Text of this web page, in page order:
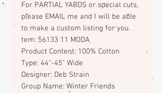
For PARTIAL YARDS or special cuts,
please EMAIL me and I will be able
to make a custom listing for you.
tem: 56133 11 MODA
Product Content: 100% Cotton
Type: 44"-45" Wide
Designer: Deb Strain
Group Name: Winter Friends